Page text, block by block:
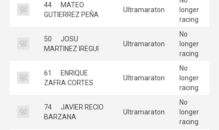
44
MATEO
GUTIERREZ PEÑA
Ultramaraton
longer
racing
50
JOSU
MARTINEZ IREGUI
Ultramaraton
No
longer
racing
61
ENRIQUE
ZAFRA CORTES
Ultramaraton
No
longer
racing
74
JAVIER RECIO
BARZANA
Ultramaraton
No
longer
racing